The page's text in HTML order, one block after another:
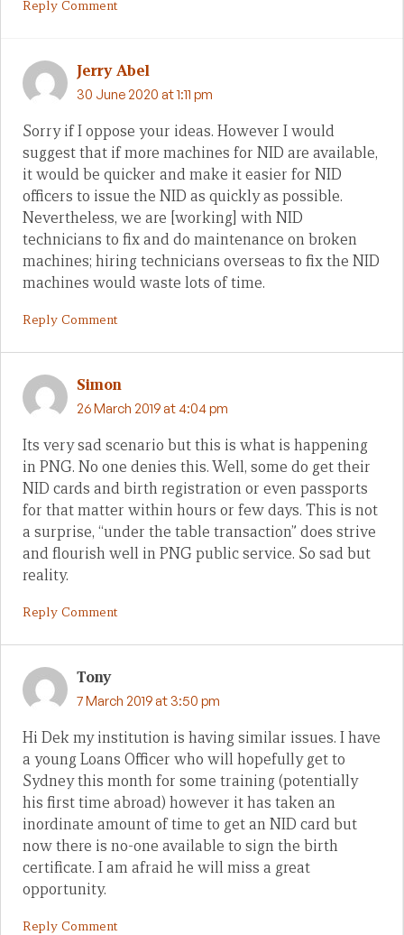
Reply Comment
Jerry Abel
30 June 2020 at 1:11 pm
Sorry if I oppose your ideas. However I would
suggest that if more machines for NID are available,
it would be quicker and make it easier for NID
officers to issue the NID as quickly as possible.
Nevertheless, we are [working] with NID
technicians to fix and do maintenance on broken
machines; hiring technicians overseas to fix the NID
machines would waste lots of time.
Reply Comment
Simon
26 March 2019 at 4:04 pm
Its very sad scenario but this is what is happening
in PNG. No one denies this. Well, some do get their
NID cards and birth registration or even passports
for that matter within hours or few days. This is not
a surprise, “under the table transaction” does strive
and flourish well in PNG public service. So sad but
reality.
Reply Comment
Tony
7 March 2019 at 3:50 pm
Hi Dek my institution is having similar issues. I have
a young Loans Officer who will hopefully get to
Sydney this month for some training (potentially
his first time abroad) however it has taken an
inordinate amount of time to get an NID card but
now there is no-one available to sign the birth
certificate. I am afraid he will miss a great
opportunity.
Reply Comment